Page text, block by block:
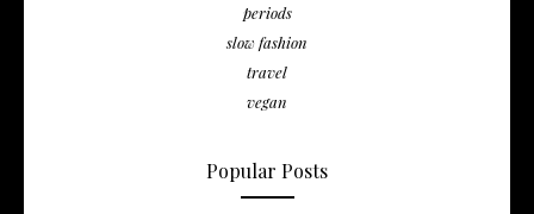
periods
slow fashion
travel
vegan
Popular Posts